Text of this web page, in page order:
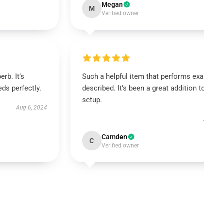
M Megan
Verified owner
It’s
perfectly.
Aug 6, 2024
Such a helpful item that performs
described. It’s been a great addition
setup.
C Camden
Verified owner